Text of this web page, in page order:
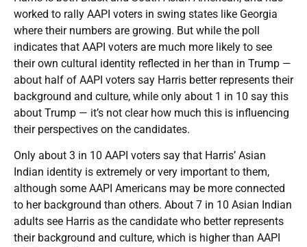
worked to rally AAPI voters in swing states like Georgia
where their numbers are growing. But while the poll
indicates that AAPI voters are much more likely to see
their own cultural identity reflected in her than in Trump —
about half of AAPI voters say Harris better represents their
background and culture, while only about 1 in 10 say this
about Trump — it’s not clear how much this is influencing
their perspectives on the candidates.
Only about 3 in 10 AAPI voters say that Harris’ Asian
Indian identity is extremely or very important to them,
although some AAPI Americans may be more connected
to her background than others. About 7 in 10 Asian Indian
adults see Harris as the candidate who better represents
their background and culture, which is higher than AAPI